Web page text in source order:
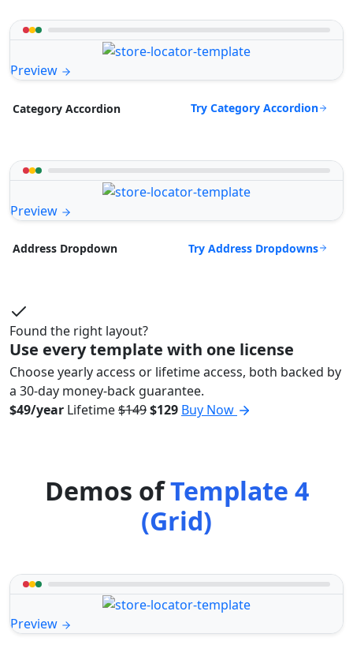
Preview
Category Accordion Try Category Accordion
Preview
Address Dropdown Try Address Dropdowns
Found the right layout?
Use every template with one license
Choose yearly access or lifetime access, both backed by
a 30-day money-back guarantee.
$49/year Lifetime$149$129 Buy Now
Demos ofTemplate 4
(Grid)
Preview